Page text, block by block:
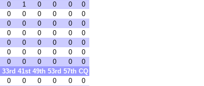
0 1 0 0 0
0
0 0 0 0 0
0
0 0 0 0 0
0
0 0 0 0 0
0
0 0 0 0 0
0
0 0 0 0 0
0
0 0 0 0 0
0
33rd 41st 49th 53rd 57th CQ
0 0 0 0 0
0